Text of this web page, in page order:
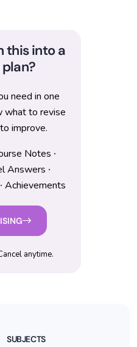
this into a
need in one
what to revise
improve.
Notes ∙
Answers ∙
Achievements
anytime.
SUBJECTS